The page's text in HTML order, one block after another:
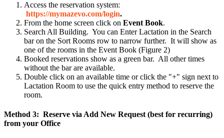
Access the reservation system:
https://mymazevo.com/login.
From the home screen click on Event Book.
Search All Building. You can Enter Lactation in the Search
bar on the Sort Rooms row to narrow further. It will show as
one of the rooms in the Event Book (Figure 2)
Booked reservations show as a green bar. All other times
without the bar are available.
Double click on an available time or click the "+" sign next to
Lactation Room to use the quick entry method to reserve the
room.
Method 3: Reserve via Add New Request (best for recurring)
from your Office